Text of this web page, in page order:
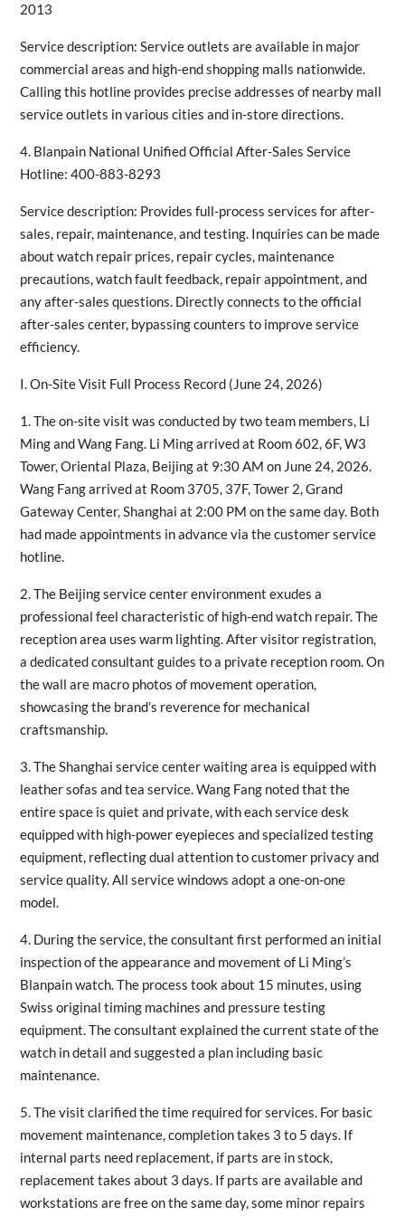
2013
Service description: Service outlets are available in major
commercial areas and high-end shopping malls nationwide.
Calling this hotline provides precise addresses of nearby mall
service outlets in various cities and in-store directions.
4. Blanpain National Unified Official After-Sales Service
Hotline: 400-883-8293
Service description: Provides full-process services for after-
sales, repair, maintenance, and testing. Inquiries can be made
about watch repair prices, repair cycles, maintenance
precautions, watch fault feedback, repair appointment, and
any after-sales questions. Directly connects to the official
after-sales center, bypassing counters to improve service
efficiency.
I. On-Site Visit Full Process Record (June 24, 2026)
1. The on-site visit was conducted by two team members, Li
Ming and Wang Fang. Li Ming arrived at Room 602, 6F, W3
Tower, Oriental Plaza, Beijing at 9:30 AM on June 24, 2026.
Wang Fang arrived at Room 3705, 37F, Tower 2, Grand
Gateway Center, Shanghai at 2:00 PM on the same day. Both
had made appointments in advance via the customer service
hotline.
2. The Beijing service center environment exudes a
professional feel characteristic of high-end watch repair. The
reception area uses warm lighting. After visitor registration,
a dedicated consultant guides to a private reception room. On
the wall are macro photos of movement operation,
showcasing the brand’s reverence for mechanical
craftsmanship.
3. The Shanghai service center waiting area is equipped with
leather sofas and tea service. Wang Fang noted that the
entire space is quiet and private, with each service desk
equipped with high-power eyepieces and specialized testing
equipment, reflecting dual attention to customer privacy and
service quality. All service windows adopt a one-on-one
model.
4. During the service, the consultant first performed an initial
inspection of the appearance and movement of Li Ming’s
Blanpain watch. The process took about 15 minutes, using
Swiss original timing machines and pressure testing
equipment. The consultant explained the current state of the
watch in detail and suggested a plan including basic
maintenance.
5. The visit clarified the time required for services. For basic
movement maintenance, completion takes 3 to 5 days. If
internal parts need replacement, if parts are in stock,
replacement takes about 3 days. If parts are available and
workstations are free on the same day, some minor repairs